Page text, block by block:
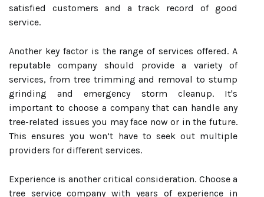
satisfied customers and a track record of good
service.
Another key factor is the range of services offered. A
reputable company should provide a variety of
services, from tree trimming and removal to stump
grinding and emergency storm cleanup. It's
important to choose a company that can handle any
tree-related issues you may face now or in the future.
This ensures you won’t have to seek out multiple
providers for different services.
Experience is another critical consideration. Choose a
tree service company with years of experience in